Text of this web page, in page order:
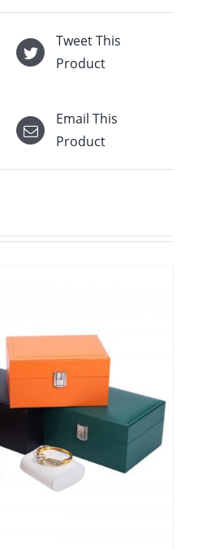
Tweet This
Product
Email This
Product